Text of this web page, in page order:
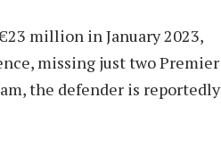
million in January 2023,
missing just two Premier
the defender is reportedly